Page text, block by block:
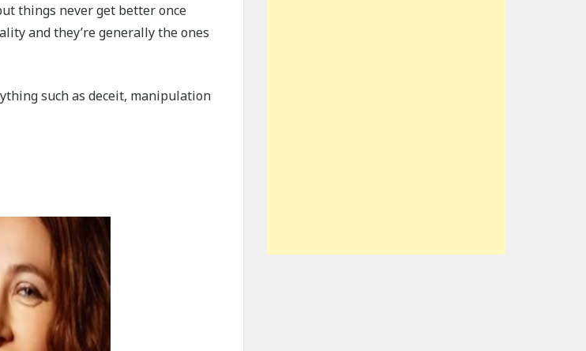
things never get better once
and they’re generally the ones
such as deceit, manipulation